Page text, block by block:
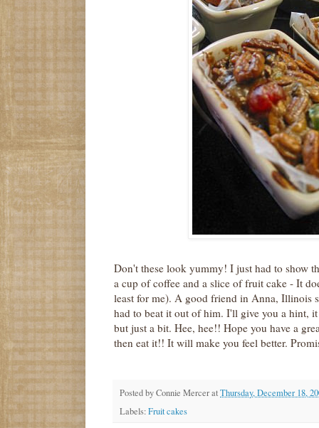
Don't these look yummy! I just had to show
a cup of coffee and a slice of fruit cake - It
least for me). A good friend in Anna, Illinois
had to beat it out of him. I'll give you a hint,
but just a bit. Hee, hee!! Hope you have a
then eat it!! It will make you feel better.
Posted byConnie MerceratThursday, December 18,
Labels:Fruit cakes